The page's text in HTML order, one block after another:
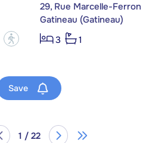
?
29, Rue Marcelle-Ferron
Gatineau (Gatineau)
3
1
Save
1 / 22